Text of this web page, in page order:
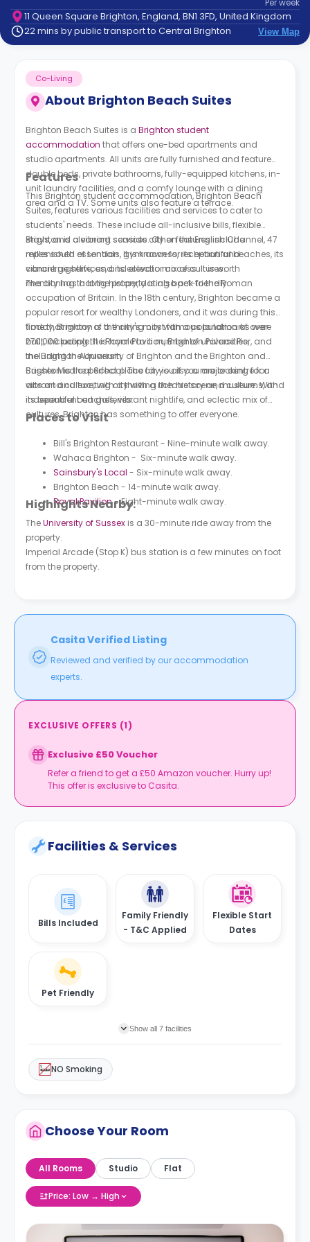
Contact
How
Works
FAQs
Perweek
11 Queen Square Brighton, England, BN1 3FD, United Kingdom
22 mins by public transport to Central Brighton
View Map
About Brighton Beach Suites
Co-Living
Brighton Beach Suites is a Brighton student
accommodation that offers one-bed apartments and
studio apartments. All units are fully furnished and feature
double beds, private bathrooms, fully-equipped kitchens, in-
unit laundry facilities, and a comfy lounge with a dining
area and a TV. Some units also feature a terrace.
Features
This Brighton student accommodation, Brighton Beach
Suites, features various facilities and services to cater to
students' needs. These include all-inclusive bills, flexible
stays, and cleaning services. Other features include
replenished essentials, gym access, reception and
concierge services, and elevator access. It is worth
mentioning that the property is also pet-friendly.
Brighton is a vibrant seaside city on the English Channel, 47
miles south of London. It is known for its beautiful beaches, its
vibrant nightlife, and its eclectic mix of cultures.
The city has a long history, dating back to the Roman
occupation of Britain. In the 18th century, Brighton became a
popular resort for wealthy Londoners, and it was during this
time that many of the city's most famous landmarks were
built, including the Royal Pavilion, Brighton Palace Pier, and
the Brighton Aquarium.
Today, Brighton is a thriving city with a population of over
270,000 people. It is home to a number of universities,
including the University of Brighton and the Brighton and
Sussex Medical School. The city is also a major centre for
arts and culture, with a thriving theatre scene, museums, and
independent art galleries.
Brighton is the perfect place for you if you are looking for a
vibrant and exciting city with a rich history and culture. With
its beautiful beaches, vibrant nightlife, and eclectic mix of
cultures, Brighton has something to offer everyone.
Places to Visit
Bill's Brighton Restaurant - Nine-minute walk away.
Wahaca Brighton - Six-minute walk away.
Sainsbury's Local - Six-minute walk away.
Brighton Beach - 14-minute walk away.
Royal Pavilion- Eight-minute walk away.
Highlights Nearby:
TheUniversity of Sussex is a 30-minute ride away from the
property.
Imperial Arcade (Stop K) bus station is a few minutes on foot
from the property.
Casita Verified Listing
Reviewed and verified by our accommodation
experts.
EXCLUSIVE OFFERS (1)
Exclusive £50 Voucher
Refer a friend to get a £50 Amazon voucher. Hurry up!
This offer is exclusive to Casita.
Facilities & Services
Bills Included
Family Friendly
- T&C Applied
Flexible Start
Dates
Pet Friendly
Show all 7 facilities
NO Smoking
Choose Your Room
All Rooms Studio Flat
Price: Low → High